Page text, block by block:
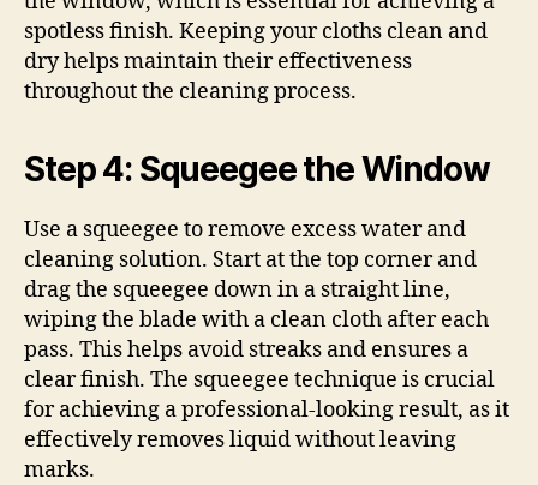
spotless finish. Keeping your cloths clean and
dry helps maintain their effectiveness
throughout the cleaning process.
Step 4: Squeegee the Window
Use a squeegee to remove excess water and
cleaning solution. Start at the top corner and
drag the squeegee down in a straight line,
wiping the blade with a clean cloth after each
pass. This helps avoid streaks and ensures a
clear finish. The squeegee technique is crucial
for achieving a professional-looking result, as it
effectively removes liquid without leaving
marks.